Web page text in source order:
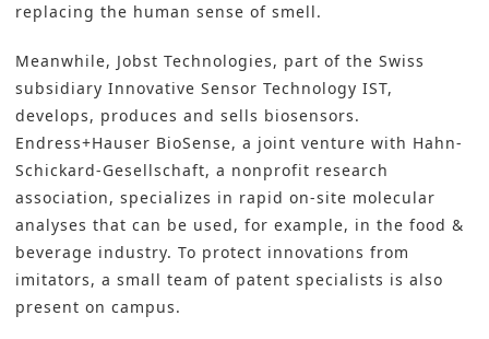
replacing the human sense of smell.
Meanwhile, Jobst Technologies, part of the Swiss
subsidiary Innovative Sensor Technology IST,
develops, produces and sells biosensors.
Endress+Hauser BioSense, a joint venture with Hahn-
Schickard-Gesellschaft, a nonprofit research
association, specializes in rapid on-site molecular
analyses that can be used, for example, in the food &
beverage industry. To protect innovations from
imitators, a small team of patent specialists is also
present on campus.